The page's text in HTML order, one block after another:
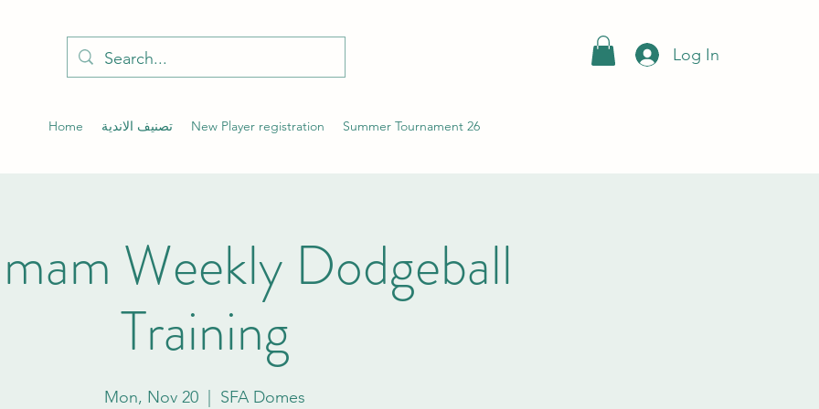
Log In
Home تصنيف الاندية New Player registration Summer Tournament 26
Weekly Dodgeball
Training
Mon, Nov 20 SFA Domes